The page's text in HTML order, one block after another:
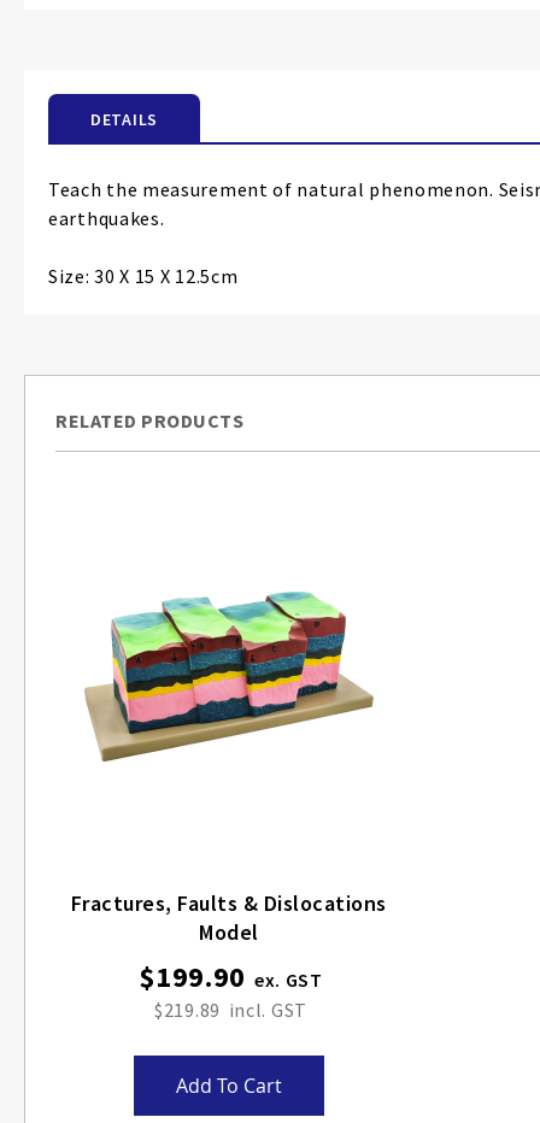
images
DETAILS
Teach the measurement of natural phenomenon.
earthquakes.
Size: 30 X 15 X 12.5cm
RELATED PRODUCTS
Fractures, Faults & Dislocations
Model
$199.90
$219.89
Add To Cart